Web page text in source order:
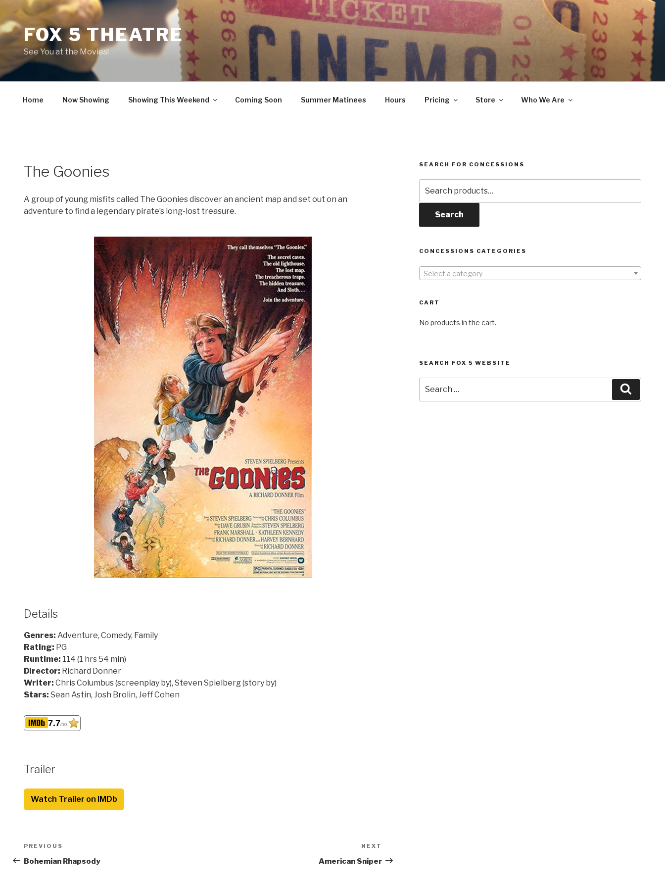
contentFOX 5 THEATRE
See You at the Movies!
Home Now Showing Showing This Weekend Coming Soon Summer Matinees Hours Pricing Store Who We Are
The Goonies
A group of young misfits called The Goonies discover an ancient map and set out on an
adventure to find a legendary pirate’s long-lost treasure.
Details
Genres: Adventure, Comedy, Family
Rating: PG
Runtime: 114 (1 hrs 54 min)
Director: Richard Donner
Writer: Chris Columbus (screenplay by), Steven Spielberg (story by)
Stars: Sean Astin, Josh Brolin, Jeff Cohen
7.7/10
Trailer
Watch Trailer on IMDb
Post
navigation
Previous
Post
PREVIOUS
Bohemian Rhapsody
Post
NEXT
American Sniper
SEARCH FOR CONCESSIONS
for:
Search
CONCESSIONS CATEGORIES
Select a category
CART
No products in the cart.
SEARCH FOX 5 WEBSITE
for: